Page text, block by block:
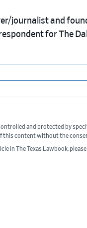
journalist and
for The
and protected by
content without the
in The Texas Lawbook,